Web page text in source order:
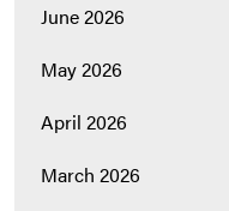
June 2026
May 2026
April 2026
March 2026